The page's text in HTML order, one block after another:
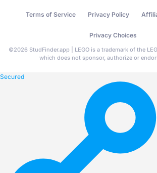
Terms of Service Privacy Policy
Privacy Choices
©2026 StudFinder.app | LEGO is a trademark of the
which does not sponsor, authorize or
Secured